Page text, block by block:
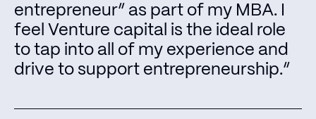
entrepreneur” as part of my MBA. I
feel Venture capital is the ideal role
to tap into all of my experience and
drive to support entrepreneurship.“